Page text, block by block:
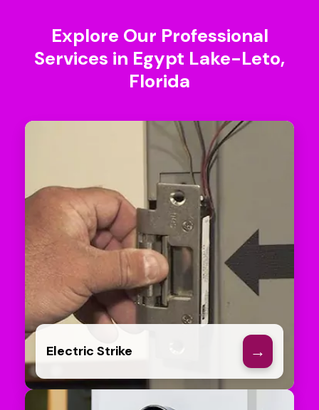
Explore Our Professional
Services in Egypt Lake-Leto,
Florida
Electric Strike →